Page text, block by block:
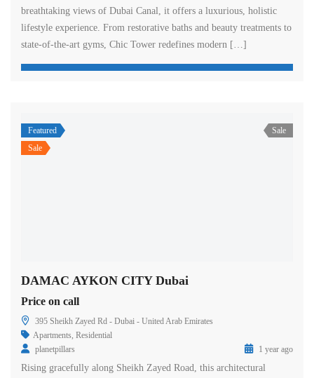
breathtaking views of Dubai Canal, it offers a luxurious, holistic
lifestyle experience. From restorative baths and beauty treatments to
state-of-the-art gyms, Chic Tower redefines modern […]
Featured
Sale
Sale
DAMAC AYKON CITY Dubai
Price on call
395 Sheikh Zayed Rd - Dubai - United Arab Emirates
Apartments, Residential
planetpillars
1 year ago
Rising gracefully along Sheikh Zayed Road, this architectural